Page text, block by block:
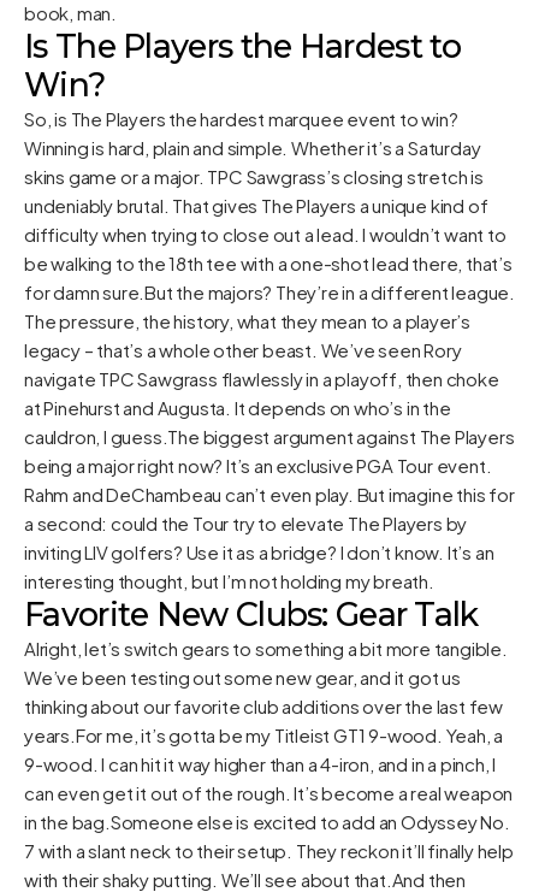
book, man.
Is The Players the Hardest to
Win?
So, is The Players the hardest marquee event to win?
Winning is hard, plain and simple. Whether it’s a Saturday
skins game or a major. TPC Sawgrass’s closing stretch is
undeniably brutal. That gives The Players a unique kind of
difficulty when trying to close out a lead. I wouldn’t want to
be walking to the 18th tee with a one-shot lead there, that’s
for damn sure.But the majors? They’re in a different league.
The pressure, the history, what they mean to a player’s
legacy – that’s a whole other beast. We’ve seen Rory
navigate TPC Sawgrass flawlessly in a playoff, then choke
at Pinehurst and Augusta. It depends on who’s in the
cauldron, I guess.The biggest argument against The Players
being a major right now? It’s an exclusive PGA Tour event.
Rahm and DeChambeau can’t even play. But imagine this for
a second: could the Tour try to elevate The Players by
inviting LIV golfers? Use it as a bridge? I don’t know. It’s an
interesting thought, but I’m not holding my breath.
Favorite New Clubs: Gear Talk
Alright, let’s switch gears to something a bit more tangible.
We’ve been testing out some new gear, and it got us
thinking about our favorite club additions over the last few
years.For me, it’s gotta be my Titleist GT1 9-wood. Yeah, a
9-wood. I can hit it way higher than a 4-iron, and in a pinch, I
can even get it out of the rough. It’s become a real weapon
in the bag.Someone else is excited to add an Odyssey No.
7 with a slant neck to their setup. They reckon it’ll finally help
with their shaky putting. We’ll see about that.And then